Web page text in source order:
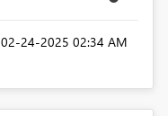
‎02-24-2025 02:34 AM